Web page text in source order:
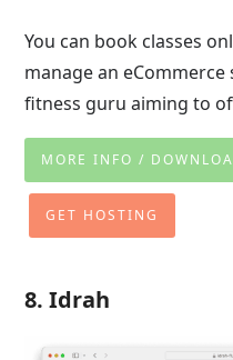
You can book classes
manage an
fitness guru aiming to
MORE INFO /
GET HOSTING
8. Idrah